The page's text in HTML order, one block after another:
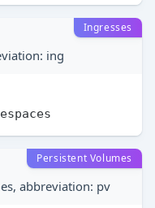
Ingresses
ing
Persistent Volumes
abbreviation: pv